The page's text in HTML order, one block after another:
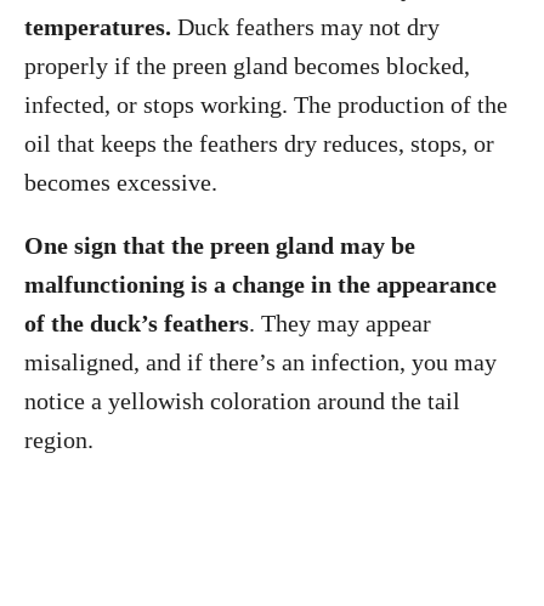
temperatures. Duck feathers may not dry
properly if the preen gland becomes blocked,
infected, or stops working. The production of the
oil that keeps the feathers dry reduces, stops, or
becomes excessive.
One sign that the preen gland may be
malfunctioning is a change in the appearance
of the duck’s feathers. They may appear
misaligned, and if there’s an infection, you may
notice a yellowish coloration around the tail
region.